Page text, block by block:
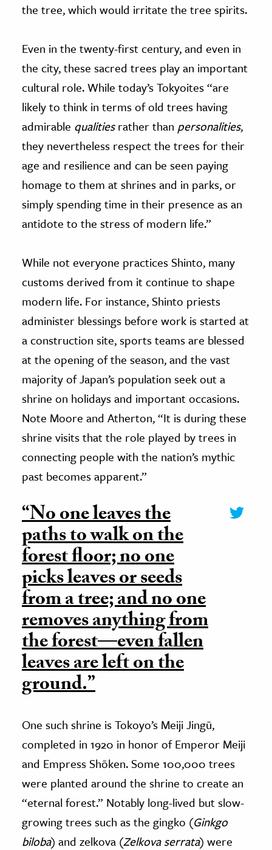
the tree, which would irritate the tree spirits.
Even in the twenty-first century, and even in
the city, these sacred trees play an important
cultural role. While today’s Tokyoites “are
likely to think in terms of old trees having
admirable qualitiesrather than personalities,
they nevertheless respect the trees for their
age and resilience and can be seen paying
homage to them at shrines and in parks, or
simply spending time in their presence as an
antidote to the stress of modern life.”
While not everyone practices Shinto, many
customs derived from it continue to shape
modern life. For instance, Shinto priests
administer blessings before work is started at
a construction site, sports teams are blessed
at the opening of the season, and the vast
majority of Japan’s population seek out a
shrine on holidays and important occasions.
Note Moore and Atherton, “It is during these
shrine visits that the role played by trees in
connecting people with the nation’s mythic
past becomes apparent.”
“No one leaves the
paths to walk on the
forest floor; no one
picks leaves or seeds
from a tree; and no one
removes anything from
the forest—even fallen
leaves are left on the
ground.”
One such shrine is Tokoyo’s Meiji Jingū,
completed in 1920 in honor of Emperor Meiji
and Empress Shōken. Some 100,000 trees
were planted around the shrine to create an
“eternal forest.” Notably long-lived but slow-
growing trees such as the gingko (Ginkgo
biloba) and zelkova (Zelkova serrata) were